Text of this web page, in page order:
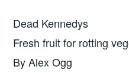
Dead Kennedys
Fresh fruit for rotting
By Alex Ogg